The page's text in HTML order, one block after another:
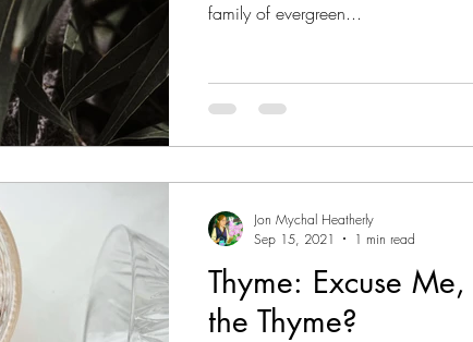
family of evergreen...
Thyme: Excuse
the Thyme?
Jon Mychal Heatherly
Sep 15, 2021
1 min read